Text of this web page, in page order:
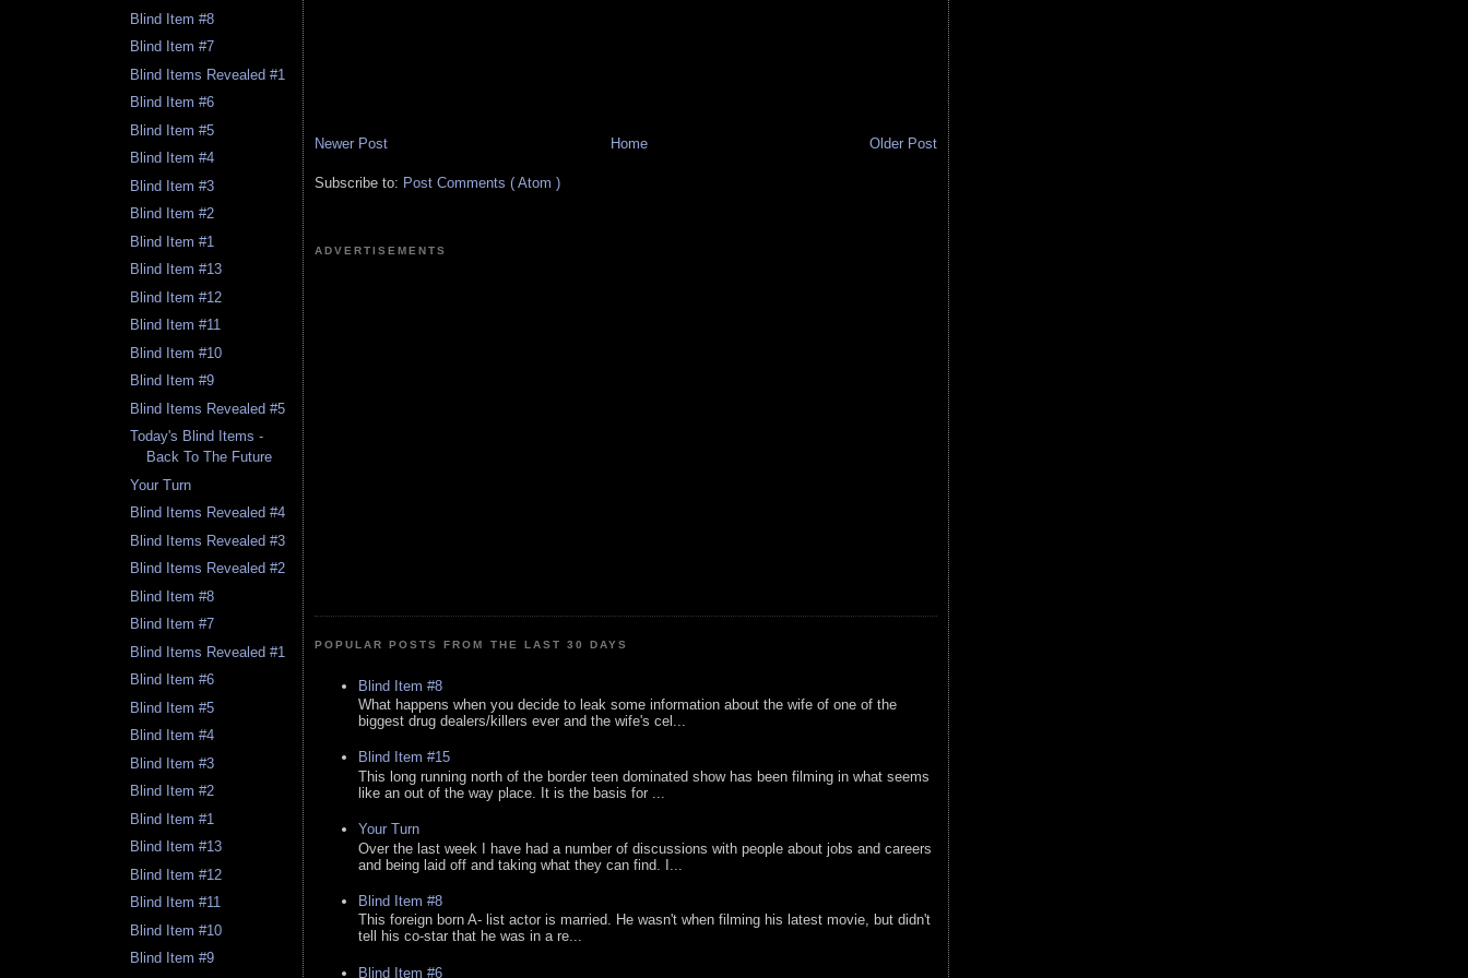
Blind Item #8
Blind Item #7
Blind Items Revealed #1
Blind Item #6
Blind Item #5
Blind Item #4
Blind Item #3
Blind Item #2
Blind Item #1
Blind Item #13
Blind Item #12
Blind Item #11
Blind Item #10
Blind Item #9
Blind Items Revealed #5
Today's Blind Items -
Back To The Future
Your Turn
Blind Items Revealed #4
Blind Items Revealed #3
Blind Items Revealed #2
Blind Item #8
Blind Item #7
Blind Items Revealed #1
Blind Item #6
Blind Item #5
Blind Item #4
Blind Item #3
Blind Item #2
Blind Item #1
Blind Item #13
Blind Item #12
Blind Item #11
Blind Item #10
Blind Item #9
Newer Post Older Post
Home
Subscribe to: Post Comments ( Atom )
ADVERTISEMENTS
POPULAR POSTS FROM THE LAST 30 DAYS
Blind Item #8
What happens when you decide to leak some information about the wife of one of the
biggest drug dealers/killers ever and the wife's cel...
Blind Item #15
This long running north of the border teen dominated show has been filming in what seems
like an out of the way place. It is the basis for ...
Your Turn
Over the last week I have had a number of discussions with people about jobs and careers
and being laid off and taking what they can find. I...
Blind Item #8
This foreign born A- list actor is married. He wasn't when filming his latest movie, but didn't
tell his co-star that he was in a re...
Blind Item #6